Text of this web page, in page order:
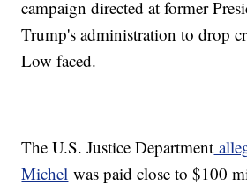
campaign directed at former
Trump's administration to drop
Low faced.
The U.S. Justice Department
Michel was paid close to $100